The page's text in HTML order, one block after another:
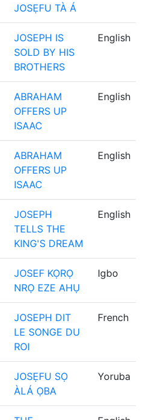
JOSẸFU TÀ Á
JOSEPH IS
SOLD BY HIS
BROTHERS
English
ABRAHAM
OFFERS UP
ISAAC
English
ABRAHAM
OFFERS UP
ISAAC
English
JOSEPH
TELLS THE
KING'S DREAM
English
JOSEF KỌRỌ
NRỌ EZE AHỤ
Igbo
JOSEPH DIT
LE SONGE DU
ROI
French
JOSẸFU SỌ
ÀLÁ ỌBA
Yoruba